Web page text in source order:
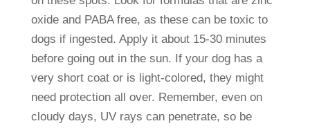
oxide and PABA free, as these can be toxic to
dogs if ingested. Apply it about 15-30 minutes
before going out in the sun. If your dog has a
very short coat or is light-colored, they might
need protection all over. Remember, even on
cloudy days, UV rays can penetrate, so be